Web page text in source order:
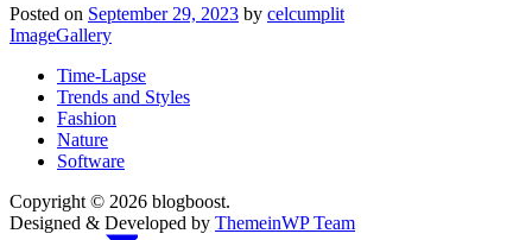
Posted on September 29, 2023 by celcumplit
ImageGallery
Time-Lapse
Trends and Styles
Fashion
Nature
Software
Copyright © 2026 blogboost.
Designed & Developed by ThemeinWP Team